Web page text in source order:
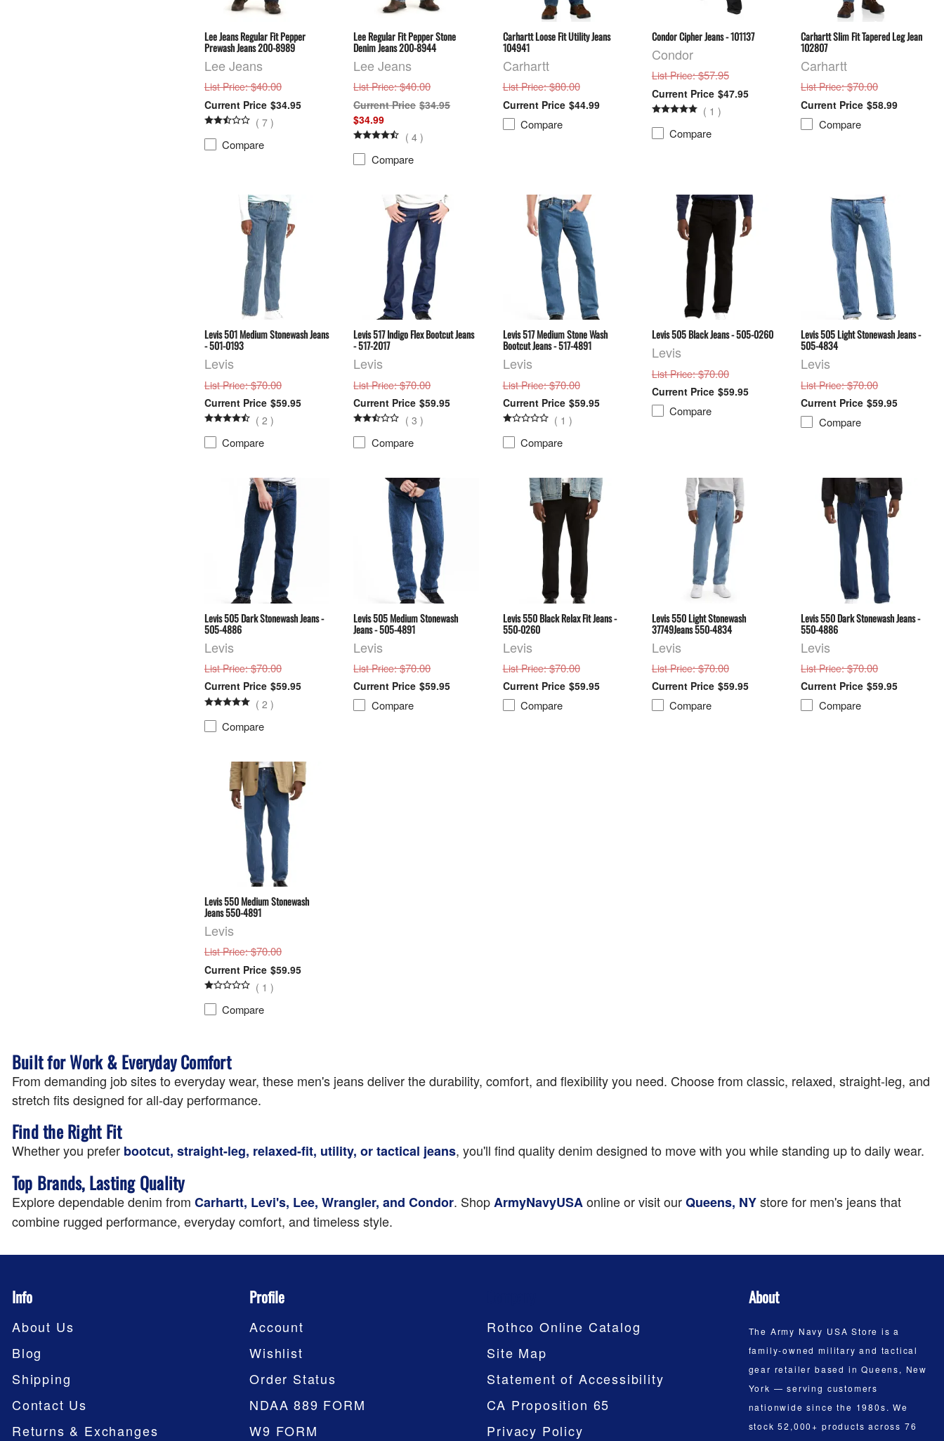
Lee Jeans Regular Fit Pepper
Prewash Jeans 200-8989
Lee Jeans
List Price: $40.00
$34.95
(7 )
Compare
Lee Regular Fit Pepper Stone
Denim Jeans 200-8944
Lee Jeans
List Price: $40.00
$34.95
$34.99
( 4)
Compare
Carhartt Loose Fit Utility Jeans
104941
Carhartt
List Price: $80.00
$44.99
Compare
Condor Cipher Jeans - 101137
Condor
List Price: $57.95
$47.95
( 1 )
Compare
Carhartt Slim Fit Tapered Leg Jean
102807
Carhartt
List Price: $70.00
$58.99
Compare
Levis 501 Medium Stonewash Jeans
- 501-0193
Levis
List Price: $70.00
$59.95
(2 )
Compare
Levis 517 Indigo Flex Bootcut Jeans
- 517-2017
Levis
List Price: $70.00
$59.95
( 3 )
Compare
Levis 517 Medium Stone Wash
Bootcut Jeans - 517-4891
Levis
List Price: $70.00
$59.95
( 1 )
Compare
Levis 505 Black Jeans - 505-0260
Levis
List Price: $70.00
$59.95
Compare
Levis 505 Light Stonewash Jeans -
505-4834
Levis
List Price: $70.00
$59.95
Compare
Levis 505 Dark Stonewash Jeans -
505-4886
Levis
List Price: $70.00
$59.95
(2 )
Compare
Levis 505 Medium Stonewash
Jeans - 505-4891
Levis
List Price: $70.00
$59.95
Compare
Levis 550 Black Relax Fit Jeans -
550-0260
Levis
List Price: $70.00
$59.95
Compare
Levis 550 Light Stonewash
37749Jeans 550-4834
Levis
List Price: $70.00
$59.95
Compare
Levis 550 Dark Stonewash Jeans -
550-4886
Levis
List Price: $70.00
$59.95
Compare
Levis 550 Medium Stonewash
Jeans 550-4891
Levis
List Price: $70.00
$59.95
( 1 )
Compare
Built for Work & Everyday Comfort
From demanding job sites to everyday wear, these men's jeans deliver the durability, comfort, and flexibility you need. Choose from classic, relaxed, straight-leg, and
stretch fits designed for all-day performance.
Find the Right Fit
Whether you prefer bootcut, straight-leg, relaxed-fit, utility, or tactical jeans, you'll find quality denim designed to move with you while standing up to daily wear.
Top Brands, Lasting Quality
Explore dependable denim from Carhartt, Levi's, Lee, Wrangler, and Condor. ShopArmyNavyUSAonline or visit ourQueens, NYstore for men's jeans that
combine rugged performance, everyday comfort, and timeless style.
Info
About Us
Blog
Shipping
Contact Us
Returns & Exchanges
Profile
Account
Wishlist
Order Status
NDAA 889 FORM
W9 FORM
Rothco Online Catalog
Site Map
Statement of Accessibility
CA Proposition 65
Privacy Policy
About
The Army Navy USA Store is a
family-owned military and tactical
gear retailer based in Queens, New
York — serving customers
nationwide since the 1980s. We
stock 52,000+ products across 76